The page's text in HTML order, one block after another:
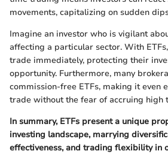
movements, capitalizing on sudden
Imagine an investor who is vigilant
affecting a particular sector. With
trade immediately, protecting their
opportunity. Furthermore, many
commission-free ETFs, making it even
trade without the fear of accruing high
In summary, ETFs present a unique
investing landscape, marrying
effectiveness, and trading flexibility in